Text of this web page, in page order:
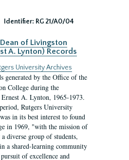
Identifier: RG 21/A0/04
of Livingston
A. Lynton) Records
University Archives
generated by the Office of the
College during the
A. Lynton, 1965-1973.
Rutgers University
in its best interest to found
in 1969, "with the mission of
diverse group of students,
a shared-learning community
of excellence and